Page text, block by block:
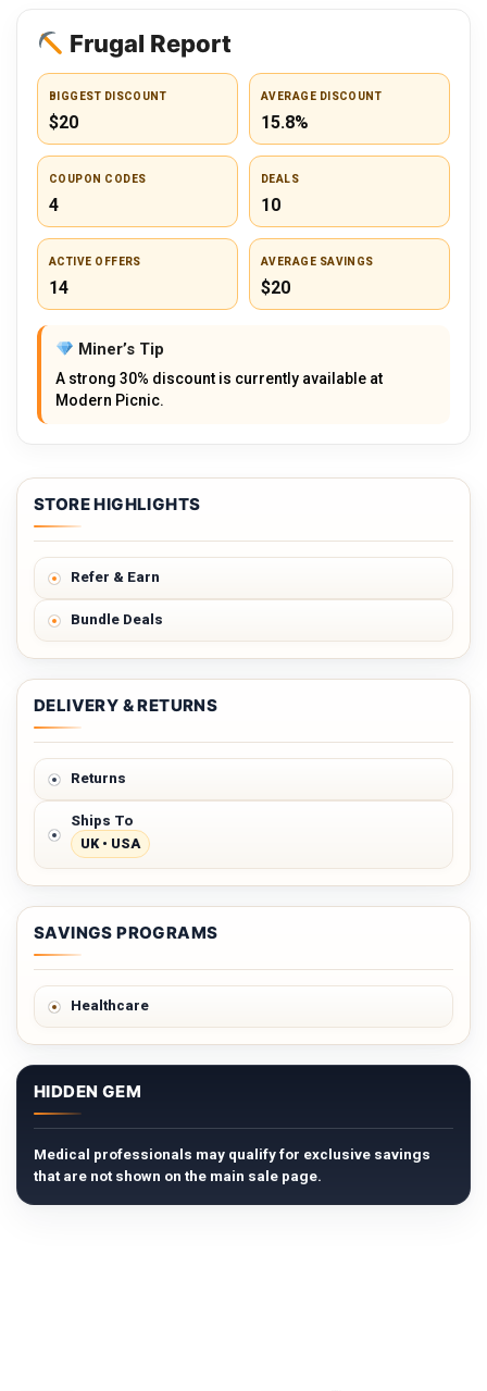
Frugal Report
BIGGEST DISCOUNT
$20
AVERAGE DISCOUNT
15.8%
COUPON CODES
4
DEALS
10
ACTIVE OFFERS
14
AVERAGE SAVINGS
$20
Miner’s Tip
A strong 30% discount is currently available at
Modern Picnic.
STORE HIGHLIGHTS
Refer & Earn
Bundle Deals
DELIVERY & RETURNS
Returns
Ships To
UK • USA
SAVINGS PROGRAMS
Healthcare
HIDDEN GEM
Medical professionals may qualify for exclusive savings
that are not shown on the main sale page.